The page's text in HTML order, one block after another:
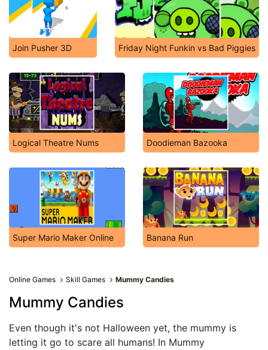
Join Pusher 3D Friday Night Funkin vs Bad Piggies
Logical Theatre Nums Doodieman Bazooka
Super Mario Maker Online Banana Run
Online Games Skill Games Mummy Candies
Mummy Candies
Even though it's not Halloween yet, the mummy is
letting it go to scare all humans! In Mummy